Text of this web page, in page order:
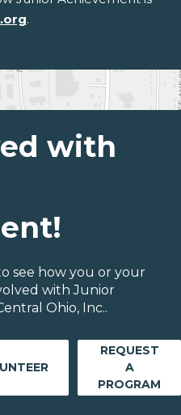
.
with
see how you or your
with Junior
Ohio, Inc..
REQUEST
A
PROGRAM